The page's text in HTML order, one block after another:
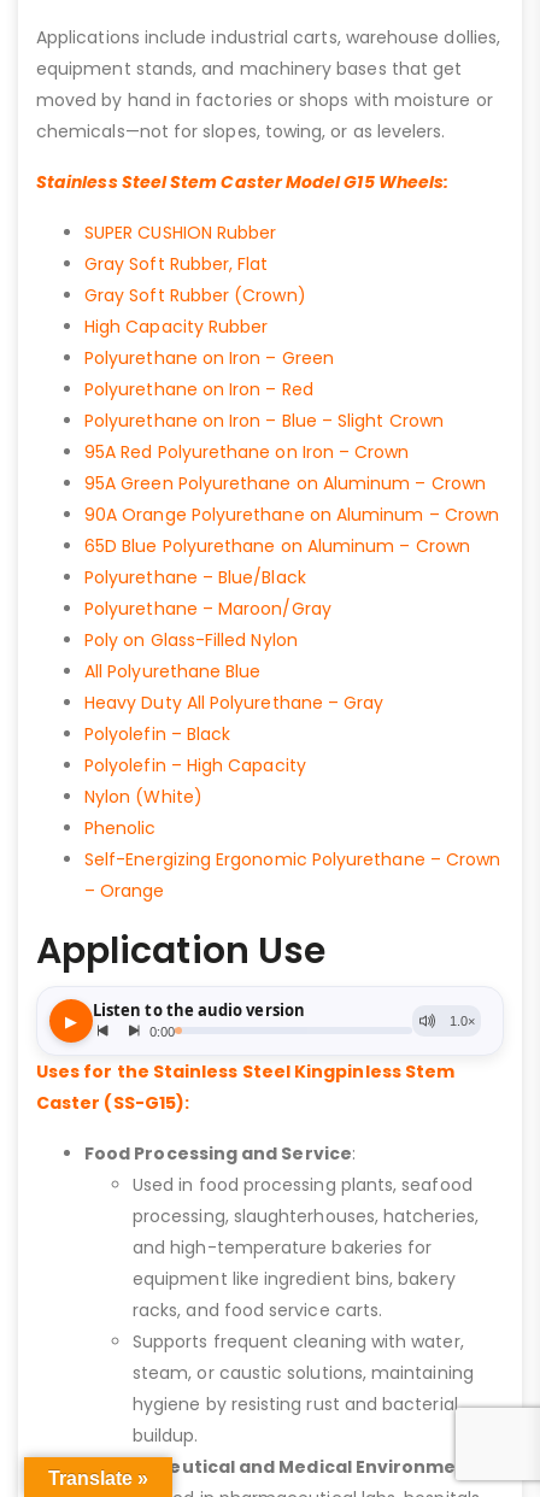
Applications include industrial carts, warehouse dollies,
equipment stands, and machinery bases that get
moved by hand in factories or shops with moisture or
chemicals—not for slopes, towing, or as levelers.
Stainless Steel Stem Caster Model G15 Wheels:
SUPER CUSHION Rubber
Gray Soft Rubber, Flat
Gray Soft Rubber (Crown)
High Capacity Rubber
Polyurethane on Iron – Green
Polyurethane on Iron – Red
Polyurethane on Iron – Blue – Slight Crown
95A Red Polyurethane on Iron – Crown
95A Green Polyurethane on Aluminum – Crown
90A Orange Polyurethane on Aluminum – Crown
65D Blue Polyurethane on Aluminum – Crown
Polyurethane – Blue/Black
Polyurethane – Maroon/Gray
Poly on Glass-Filled Nylon
All Polyurethane Blue
Heavy Duty All Polyurethane – Gray
Polyolefin – Black
Polyolefin – High Capacity
Nylon (White)
Phenolic
Self-Energizing Ergonomic Polyurethane – Crown
– Orange
Application Use
Uses for the Stainless Steel Kingpinless Stem
Caster (SS-G15):
Food Processing and Service:
Used in food processing plants, seafood
processing, slaughterhouses, hatcheries,
and high-temperature bakeries for
equipment like ingredient bins, bakery
racks, and food service carts.
Supports frequent cleaning with water,
steam, or caustic solutions, maintaining
hygiene by resisting rust and bacterial
buildup.
Pharmaceutical and Medical Environments
Translate »